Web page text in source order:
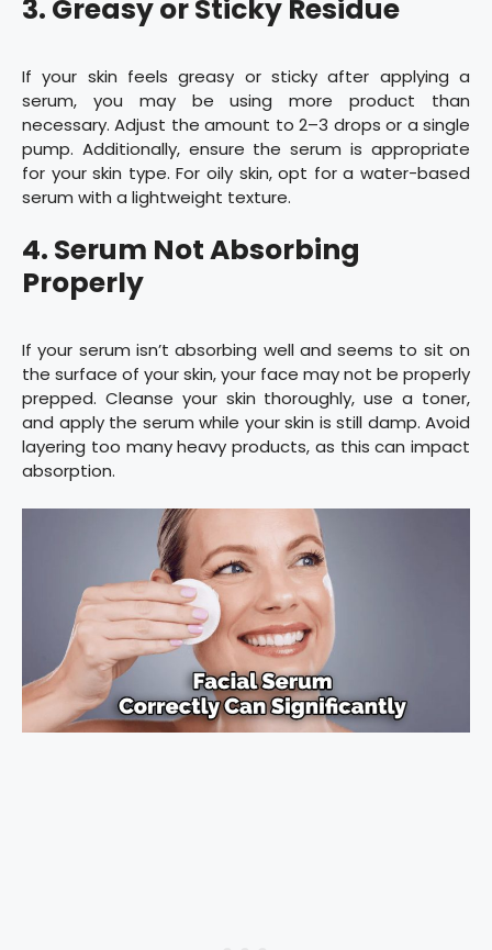
3. Greasy or Sticky Residue
If your skin feels greasy or sticky after applying a
serum, you may be using more product than
necessary. Adjust the amount to 2–3 drops or a single
pump. Additionally, ensure the serum is appropriate
for your skin type. For oily skin, opt for a water-based
serum with a lightweight texture.
4. Serum Not Absorbing
Properly
If your serum isn’t absorbing well and seems to sit on
the surface of your skin, your face may not be properly
prepped. Cleanse your skin thoroughly, use a toner,
and apply the serum while your skin is still damp. Avoid
layering too many heavy products, as this can impact
absorption.